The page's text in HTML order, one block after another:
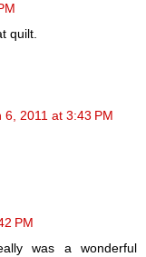
quilt.
6, 2011 at 3:43 PM
PM
was a wonderful